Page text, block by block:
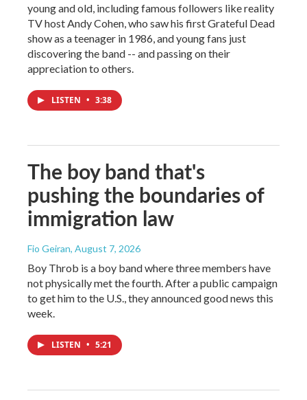
young and old, including famous followers like reality
TV host Andy Cohen, who saw his first Grateful Dead
show as a teenager in 1986, and young fans just
discovering the band -- and passing on their
appreciation to others.
LISTEN • 3:38
The boy band that's
pushing the boundaries of
immigration law
Fio Geiran, August 7, 2026
Boy Throb is a boy band where three members have
not physically met the fourth. After a public campaign
to get him to the U.S., they announced good news this
week.
LISTEN • 5:21